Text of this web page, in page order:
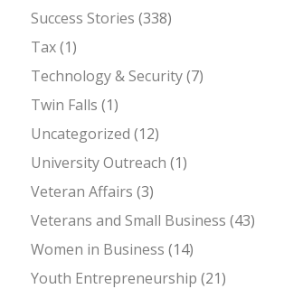
Success Stories (338)
Tax(1)
Technology & Security(7)
Twin Falls (1)
Uncategorized (12)
University Outreach (1)
Veteran Affairs (3)
Veterans and Small Business (43)
Women in Business (14)
Youth Entrepreneurship (21)